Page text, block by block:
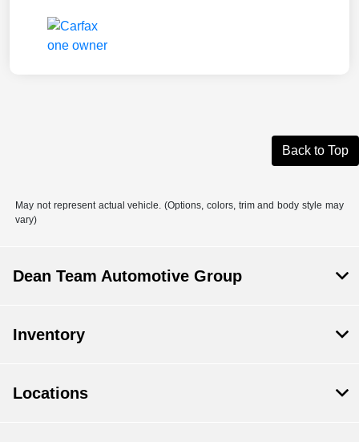
Back to Top
May not represent actual vehicle. (Options, colors, trim and body style may
vary)
Dean Team Automotive Group
Inventory
Locations